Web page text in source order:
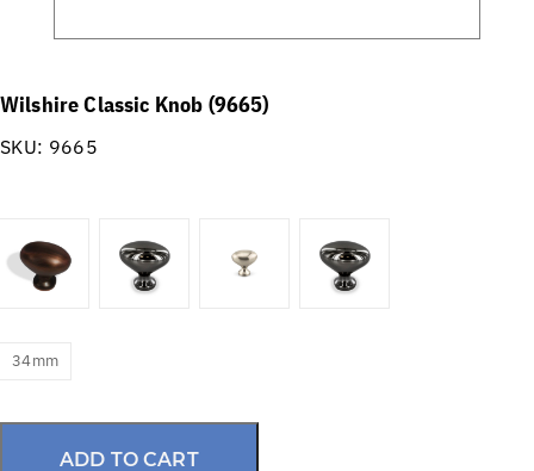
Wilshire Classic Knob (9665)
SKU: 9665
34mm
ADD TO CART